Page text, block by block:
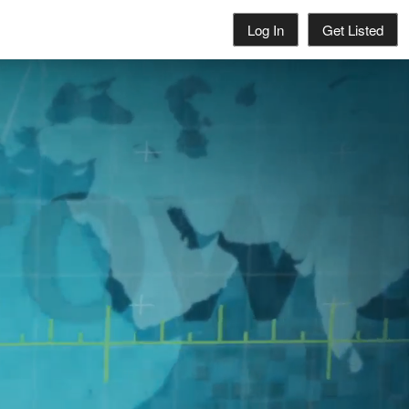
Log In Get Listed